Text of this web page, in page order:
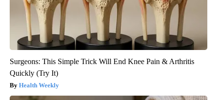
Surgeons: This Simple Trick Will End Knee Pain & Arthritis
Quickly (Try It)
Health Weekly